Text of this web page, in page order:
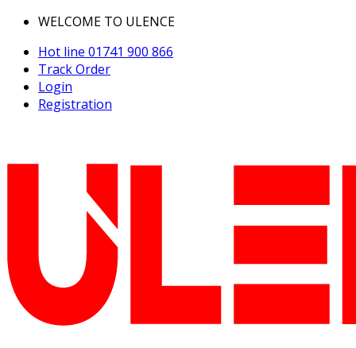
WELCOME TO ULENCE
Hot line 01741 900 866
Track Order
Login
Registration